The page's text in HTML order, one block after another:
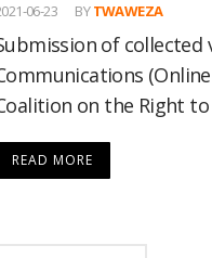
06-23 BYTWAWEZA
of collected
on the Right
READ MORE